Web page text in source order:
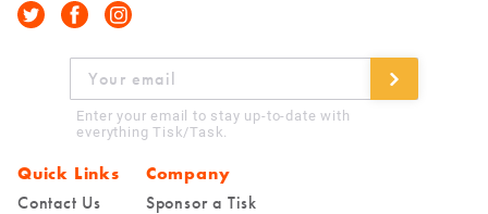
Quick Links
Contact Us
Company
Sponsor a Tisk
Enter your email to stay up-to-date with
everything Tisk/Task.